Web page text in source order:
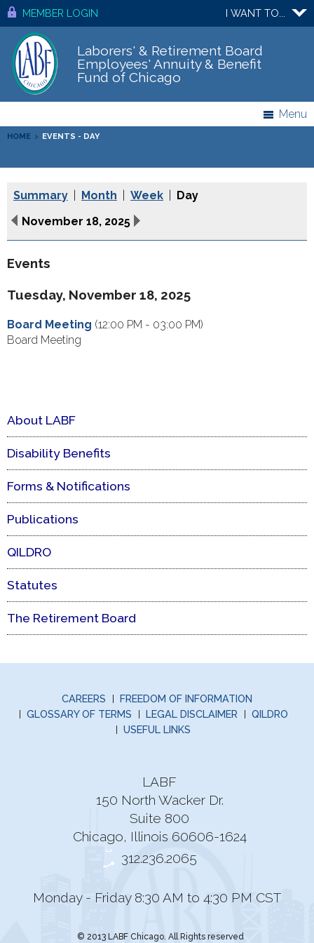
MEMBER LOGIN I WANT TO...
Laborers' & Retirement Board
Employees' Annuity & Benefit
Fund of Chicago
Menu
HOME > EVENTS - DAY
Summary Month Week
Day
November 18, 2025
Events
Tuesday, November 18, 2025
Board Meeting (12:00 PM - 03:00 PM)
Board Meeting
About LABF
Disability Benefits
Forms & Notifications
Publications
QILDRO
Statutes
The Retirement Board
CAREERS
FREEDOM OF INFORMATION
GLOSSARY OF TERMS
LEGAL DISCLAIMER
QILDRO
USEFUL LINKS
LABF
150 North Wacker Dr.
Suite 800
Chicago, Illinois 60606-1624
312.236.2065
Monday - Friday 8:30 AM to 4:30 PM CST
© 2013 LABF Chicago. All Rights reserved